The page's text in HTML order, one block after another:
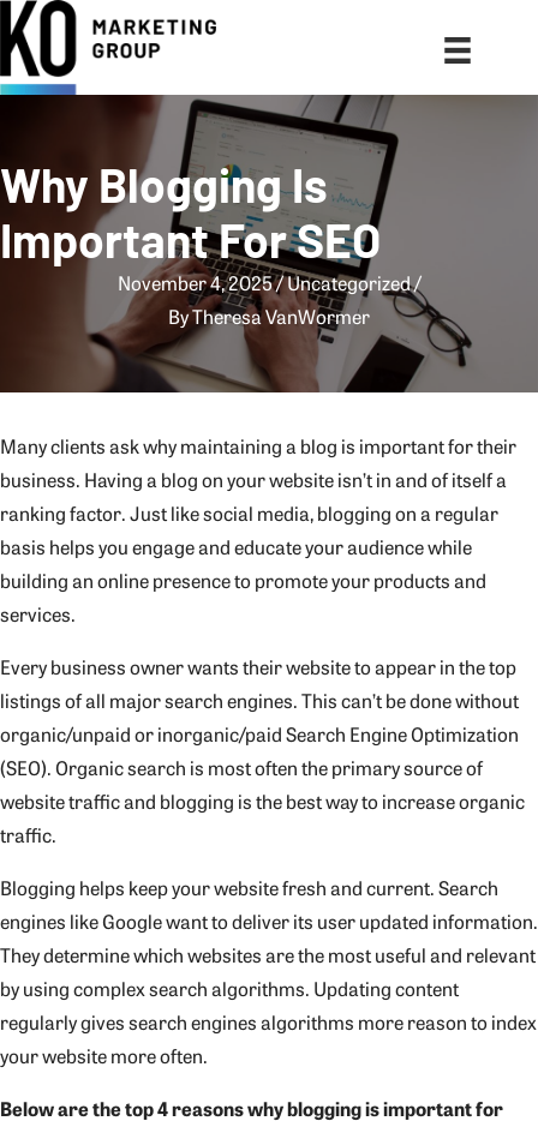
Why Blogging Is
Important For SEO
November 4, 2025 Uncategorized
ByTheresa VanWormer
Many clients ask why maintaining a blog is important for their
business. Having a blog on your website isn’t in and of itself a
ranking factor. Just like social media, blogging on a regular
basis helps you engage and educate your audience while
building an online presence to promote your products and
services.
Every business owner wants their website to appear in the top
listings of all major search engines. This can’t be done without
organic/unpaid or inorganic/paid Search Engine Optimization
(SEO). Organic search is most often the primary source of
website traffic and blogging is the best way to increase organic
traffic.
Blogging helps keep your website fresh and current. Search
engines like Google want to deliver its user updated information.
They determine which websites are the most useful and relevant
by using complex search algorithms. Updating content
regularly gives search engines algorithms more reason to index
your website more often.
Below are the top 4 reasons why blogging is important for